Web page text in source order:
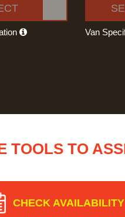
Van
TOOLS TO
CHECK AVAILABILITY